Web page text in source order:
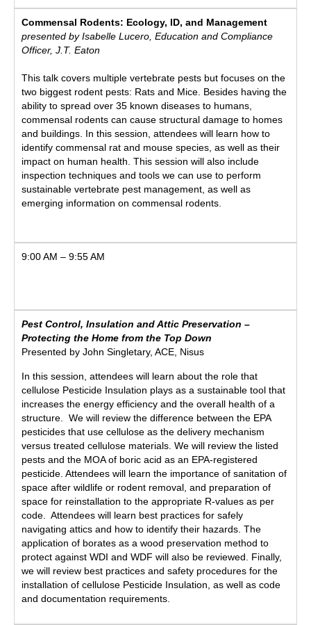
Commensal Rodents: Ecology, ID, and Management
presented by Isabelle Lucero, Education and Compliance
Officer, J.T. Eaton
This talk covers multiple vertebrate pests but focuses on the
two biggest rodent pests: Rats and Mice. Besides having the
ability to spread over 35 known diseases to humans,
commensal rodents can cause structural damage to homes
and buildings. In this session, attendees will learn how to
identify commensal rat and mouse species, as well as their
impact on human health. This session will also include
inspection techniques and tools we can use to perform
sustainable vertebrate pest management, as well as
emerging information on commensal rodents.
9:00 AM – 9:55 AM
Pest Control, Insulation and Attic Preservation –
Protecting the Home from the Top Down
Presented by John Singletary, ACE, Nisus
In this session, attendees will learn about the role that
cellulose Pesticide Insulation plays as a sustainable tool that
increases the energy efficiency and the overall health of a
structure. We will review the difference between the EPA
pesticides that use cellulose as the delivery mechanism
versus treated cellulose materials. We will review the listed
pests and the MOA of boric acid as an EPA-registered
pesticide. Attendees will learn the importance of sanitation of
space after wildlife or rodent removal, and preparation of
space for reinstallation to the appropriate R-values as per
code. Attendees will learn best practices for safely
navigating attics and how to identify their hazards. The
application of borates as a wood preservation method to
protect against WDI and WDF will also be reviewed. Finally,
we will review best practices and safety procedures for the
installation of cellulose Pesticide Insulation, as well as code
and documentation requirements.